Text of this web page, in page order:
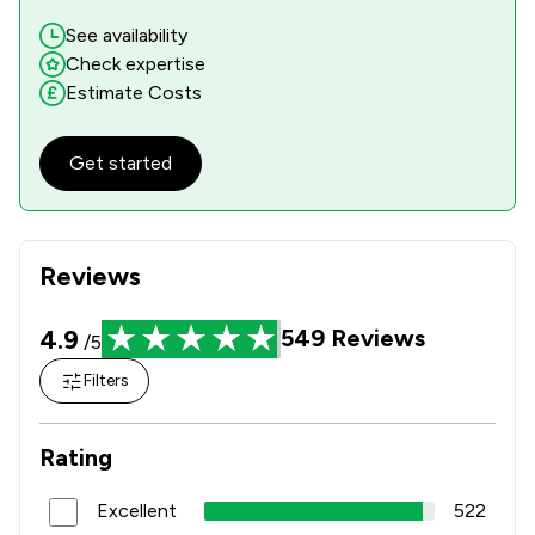
Reviews
4.9 /5 549 Reviews
Filters
Rating
Excellent
522
See availability
Check expertise
Estimate Costs
Get started